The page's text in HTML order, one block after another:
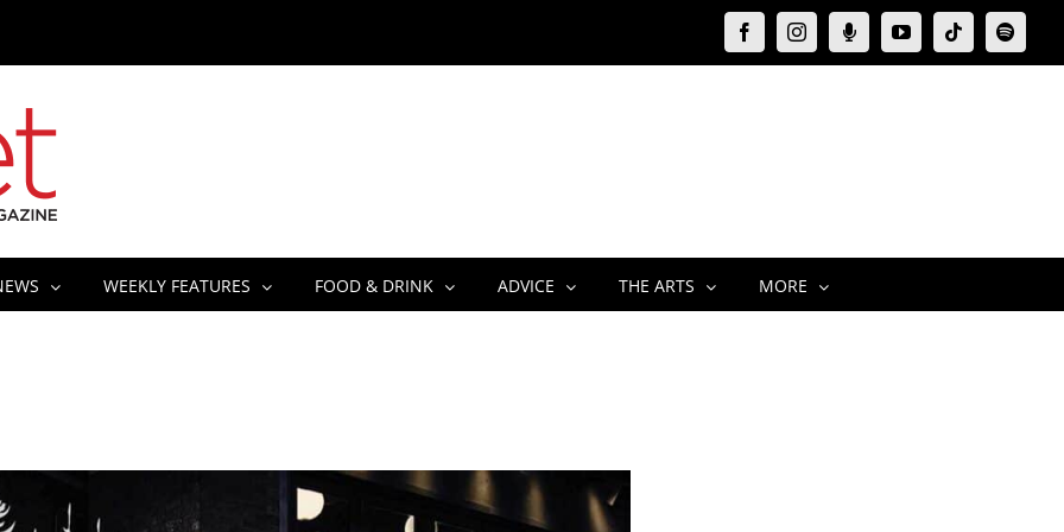
FacebookInstagramMoxie
Podcast
YouTubeTiktokSpotify
WEEKLY FEATURES FOOD & DRINK ADVICE THE ARTS MORE